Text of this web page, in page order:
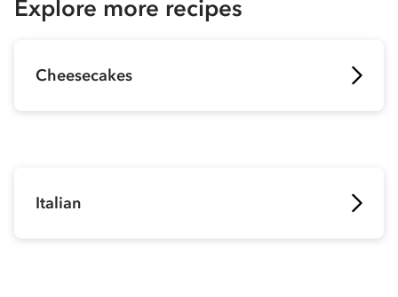
Explore more recipes
Cheesecakes
Italian